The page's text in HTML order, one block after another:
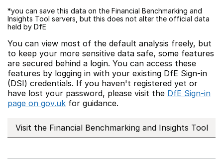
*you can save this data on the Financial Benchmarking and
Insights Tool servers, but this does not alter the official data
held by DfE
You can view most of the default analysis freely, but
to keep your more sensitive data safe, some features
are secured behind a login. You can access these
features by logging in with your existing DfE Sign-in
(DSI) credentials. If you haven't registered yet or
have lost your password, please visit the DfE Sign-in
page on gov.uk for guidance.
Visit the Financial Benchmarking and Insights Tool